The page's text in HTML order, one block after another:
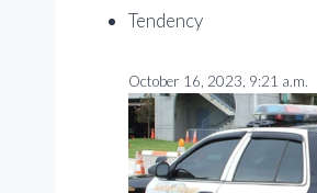
Tendency
October 16, 2023, 9:21 a.m.